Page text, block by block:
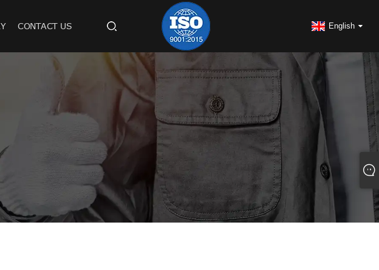
CONTACT US English